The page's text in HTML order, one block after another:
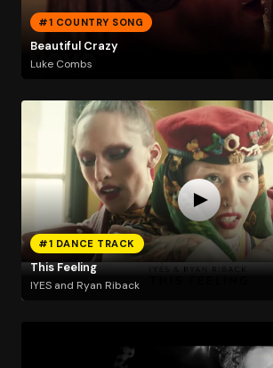
#1 COUNTRY SONG
Beautiful Crazy
Luke Combs
#1 DANCE TRACK
This Feeling
IYES and Ryan Riback